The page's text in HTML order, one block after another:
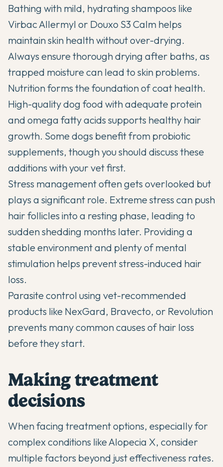
Bathing with mild, hydrating shampoos like
Virbac Allermyl or Douxo S3 Calm helps
maintain skin health without over-drying.
Always ensure thorough drying after baths, as
trapped moisture can lead to skin problems.
Nutrition forms the foundation of coat health.
High-quality dog food with adequate protein
and omega fatty acids supports healthy hair
growth. Some dogs benefit from probiotic
supplements, though you should discuss these
additions with your vet first.
Stress management often gets overlooked but
plays a significant role. Extreme stress can push
hair follicles into a resting phase, leading to
sudden shedding months later. Providing a
stable environment and plenty of mental
stimulation helps prevent stress-induced hair
loss.
Parasite control using vet-recommended
products like NexGard, Bravecto, or Revolution
prevents many common causes of hair loss
before they start.
Making treatment
decisions
When facing treatment options, especially for
complex conditions like Alopecia X, consider
multiple factors beyond just effectiveness rates.